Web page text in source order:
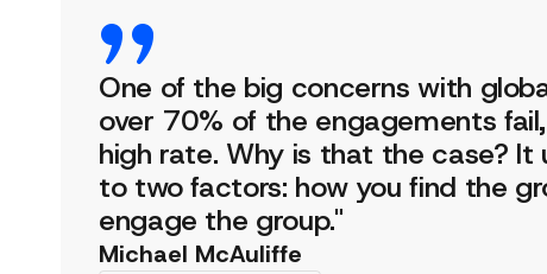
One of the big concerns with
over 70% of the engagements
high rate. Why is that the case? It
to two factors: how you find the
engage the group."
Michael McAuliffe